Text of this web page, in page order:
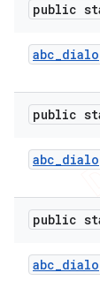
public
abc_
public
abc_
public
abc_